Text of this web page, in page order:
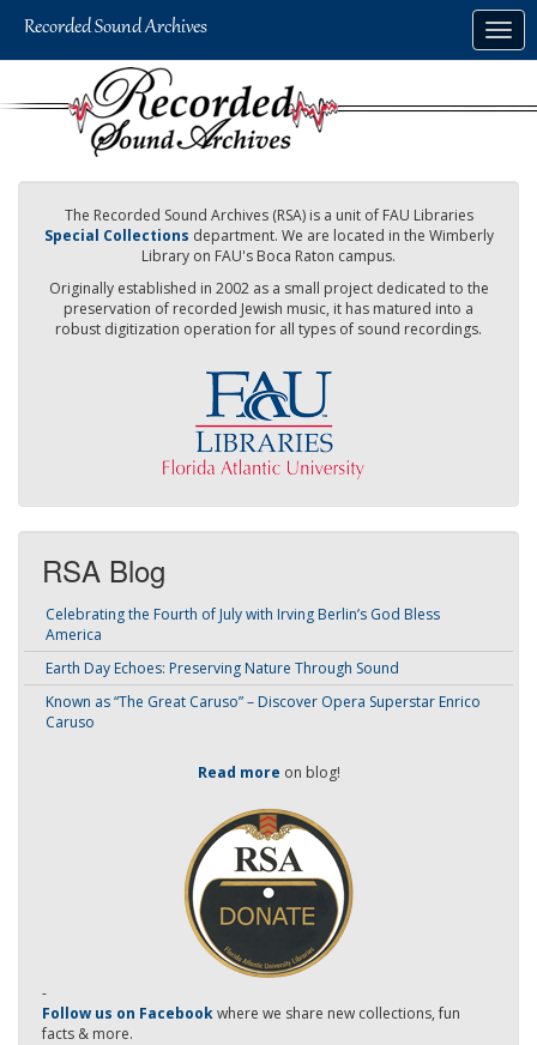
The Recorded Sound Archives (RSA) is a unit of FAU Libraries
Special Collections department. We are located in the Wimberly
Library on FAU's Boca Raton campus.
Originally established in 2002 as a small project dedicated to the
preservation of recorded Jewish music, it has matured into a
robust digitization operation for all types of sound recordings.
RSA Blog
Celebrating the Fourth of July with Irving Berlin’s God Bless
America
Earth Day Echoes: Preserving Nature Through Sound
Known as “The Great Caruso” – Discover Opera Superstar Enrico
Caruso
Read more on blog!
-
Follow us on Facebookwhere we share new collections, fun
facts & more.